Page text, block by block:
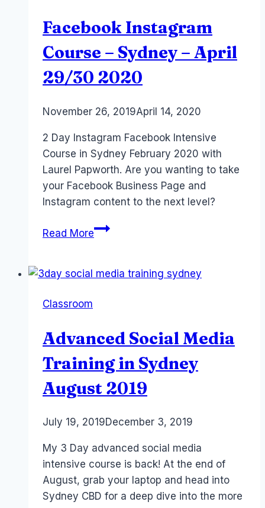
2023
Facebook Instagram
Course – Sydney – April
29/30 2020
ByLaurel
November 26, 2019April 14, 2020
2 Day Instagram Facebook Intensive
Course in Sydney February 2020 with
Laurel Papworth. Are you wanting to take
your Facebook Business Page and
Instagram content to the next level?
Read MoreFacebook
–
29/30
Classroom
Advanced Social Media
Training in Sydney
August 2019
By Laurel
July 19, 2019December 3, 2019
My 3 Day advanced social media
intensive course is back! At the end of
August, grab your laptop and head into
Sydney CBD for a deep dive into the more